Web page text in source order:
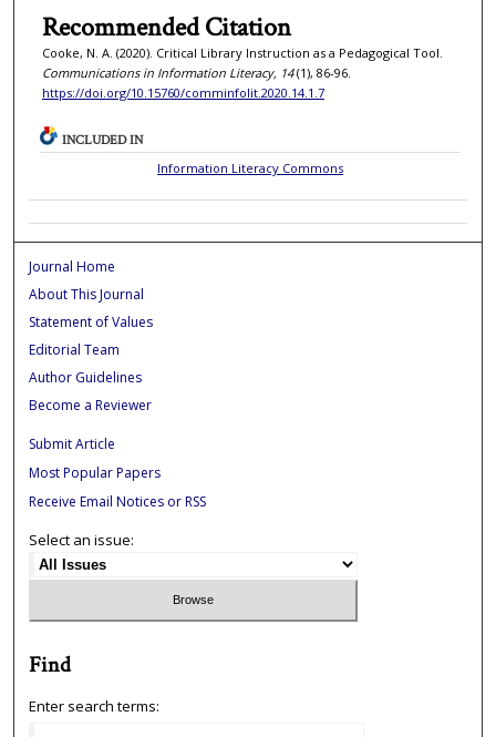
Recommended Citation
Cooke, N. A. (2020). Critical Library Instruction as a Pedagogical Tool.
Communications in Information Literacy, 14(1), 86-96.
https://doi.org/10.15760/comminfolit.2020.14.1.7
INCLUDED IN
Information Literacy Commons
Journal Home
About This Journal
Statement of Values
Editorial Team
Author Guidelines
Become a Reviewer
Submit Article
Most Popular Papers
Receive Email Notices or RSS
Select an issue:
Find
Enter search terms: